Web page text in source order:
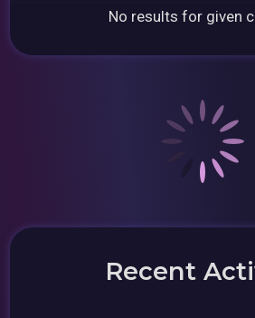
No results for given
Recent